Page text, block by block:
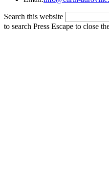
Search this website
to search Press Escape to close